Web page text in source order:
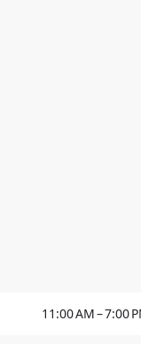
11:00 AM – 7:00